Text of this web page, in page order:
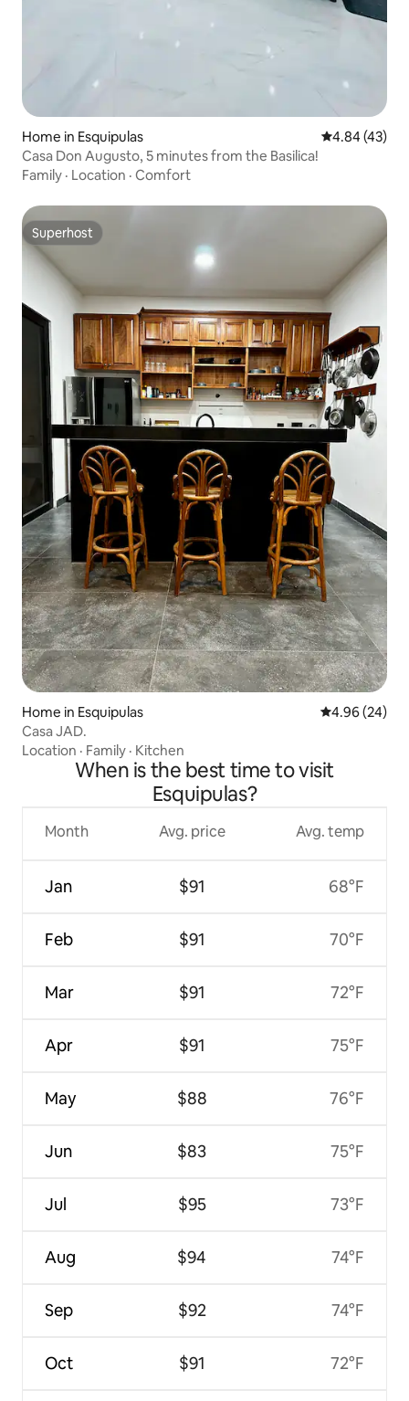
Home in Esquipulas 4.84 out of 5
4.84 (43)
Casa Don Augusto, 5 minutes from the Basilica!
Family · Location · Comfort
Superhost
Superhost
Home in Esquipulas 4.96 out of 5
4.96 (24)
Casa JAD.
Location · Family · Kitchen
When is the best time to visit
Esquipulas?
Month
Jan
Feb
Mar
Apr
May
Jun
Jul
Aug
Sep
Oct
Avg. price
$91
$91
$91
$91
$88
$83
$95
$94
$92
$91
Avg. temp
68°F
70°F
72°F
75°F
76°F
75°F
73°F
74°F
74°F
72°F